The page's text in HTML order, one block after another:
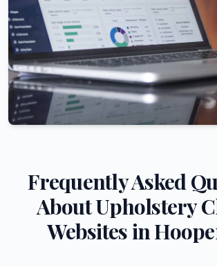
Frequently Asked
AboutUpholstery
Websites in